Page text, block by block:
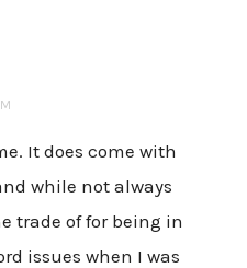
It does come with
while not always
trade of for being in
issues when I was